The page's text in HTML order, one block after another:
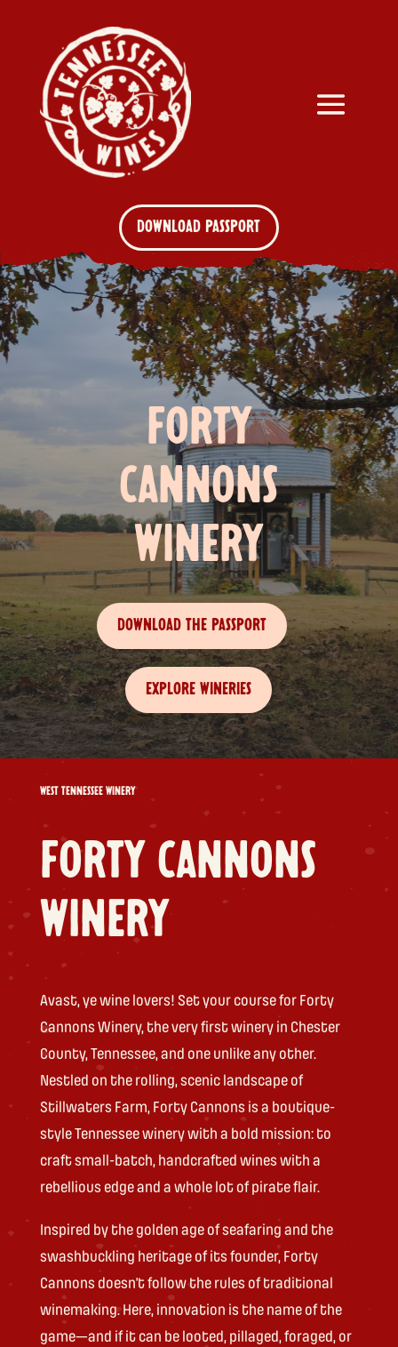
DOWNLOAD PASSPORT
FORTY
CANNONS
WINERY
DOWNLOAD THE PASSPORT
EXPLORE WINERIES
WEST TENNESSEE WINERY
FORTY CANNONS
WINERY
Avast, ye wine lovers! Set your course for Forty
Cannons Winery, the very first winery in Chester
County, Tennessee, and one unlike any other.
Nestled on the rolling, scenic landscape of
Stillwaters Farm, Forty Cannons is a boutique-
style Tennessee winery with a bold mission: to
craft small-batch, handcrafted wines with a
rebellious edge and a whole lot of pirate flair.
Inspired by the golden age of seafaring and the
swashbuckling heritage of its founder, Forty
Cannons doesn’t follow the rules of traditional
winemaking. Here, innovation is the name of the
game—and if it can be looted, pillaged, foraged, or